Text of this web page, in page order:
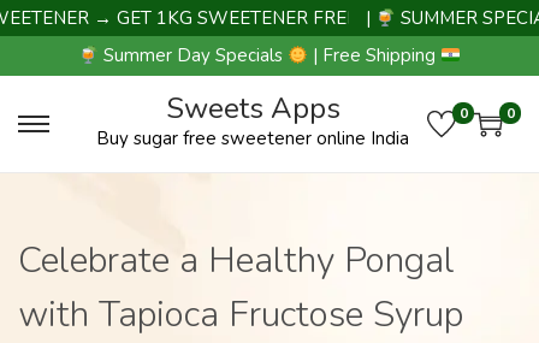
→ GET 1KG SWEETENER FREE ||
SUMMER SPECIAL
Summer Day Specials
| Free Shipping
Sweets Apps
Buy sugar free sweetener online India
0 0
Celebrate a Healthy Pongal
with Tapioca Fructose Syrup